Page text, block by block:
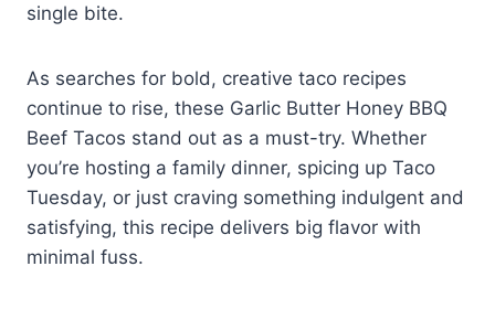
single bite.
As searches for bold, creative taco recipes
continue to rise, these Garlic Butter Honey BBQ
Beef Tacos stand out as a must-try. Whether
you’re hosting a family dinner, spicing up Taco
Tuesday, or just craving something indulgent and
satisfying, this recipe delivers big flavor with
minimal fuss.